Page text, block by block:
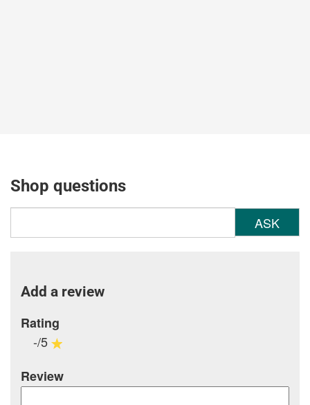
Shop questions
ASK
Add a review
Rating
-/5
Review